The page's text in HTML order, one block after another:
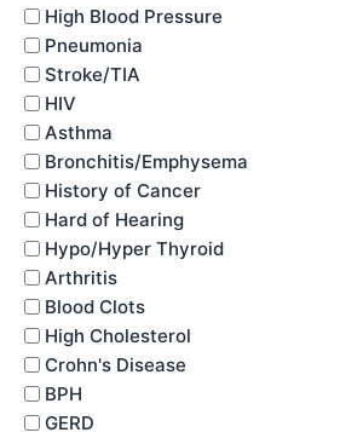
High Blood Pressure
Pneumonia
Stroke/TIA
HIV
Asthma
Bronchitis/Emphysema
History of Cancer
Hard of Hearing
Hypo/Hyper Thyroid
Arthritis
Blood Clots
High Cholesterol
Crohn's Disease
BPH
GERD